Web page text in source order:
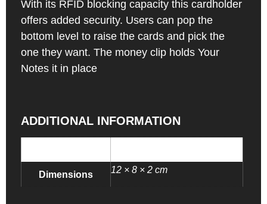
With its RFID blocking capacity this cardholder
offers added security. Users can pop the
bottom level to raise the cards and pick the
one they want. The money clip holds Your
Notes it in place
ADDITIONAL INFORMATION
Dimensions 12 × 8 × 2 cm